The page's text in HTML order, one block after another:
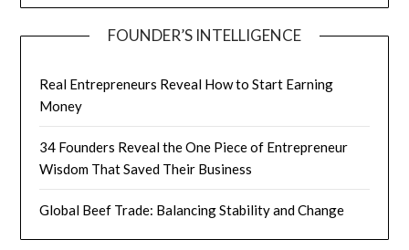
FOUNDER’S INTELLIGENCE
Real Entrepreneurs Reveal How to Start Earning
Money
34 Founders Reveal the One Piece of Entrepreneur
Wisdom That Saved Their Business
Global Beef Trade: Balancing Stability and Change